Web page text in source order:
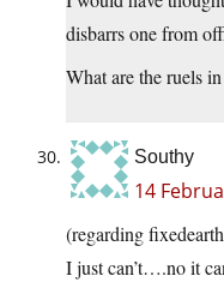
disbarrs one from
What are the ruels
Southy
14
(regarding
I just can’t….no it